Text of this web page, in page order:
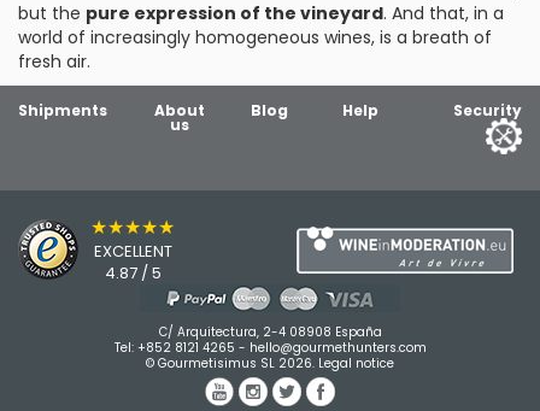
but the pure expression of the vineyard. And that, in a
world of increasingly homogeneous wines, is a breath of
fresh air.
Shipments About
us
Blog Help Security
★★★★★
EXCELLENT
4.87 / 5
C/ Arquitectura, 2-4 08908 España
Tel: +852 8121 4265 - hello@gourmethunters.com
© Gourmetisimus SL 2026. Legal notice